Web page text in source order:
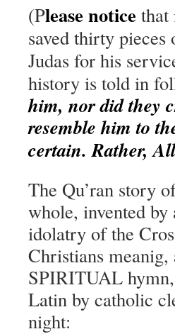
(Pleasenotice that
saved thirty
Judas for his
history is told in
him, nor did they
resemble him to
certain. Rather,
The Qu’ran story
whole, invented by
idolatry of the
Christians
SPIRITUAL
Latin by catholic
night: